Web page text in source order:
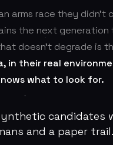
arms race they didn't
the next
doesn't degrade is
in their real
what to look for.
candidates
and a paper trail.